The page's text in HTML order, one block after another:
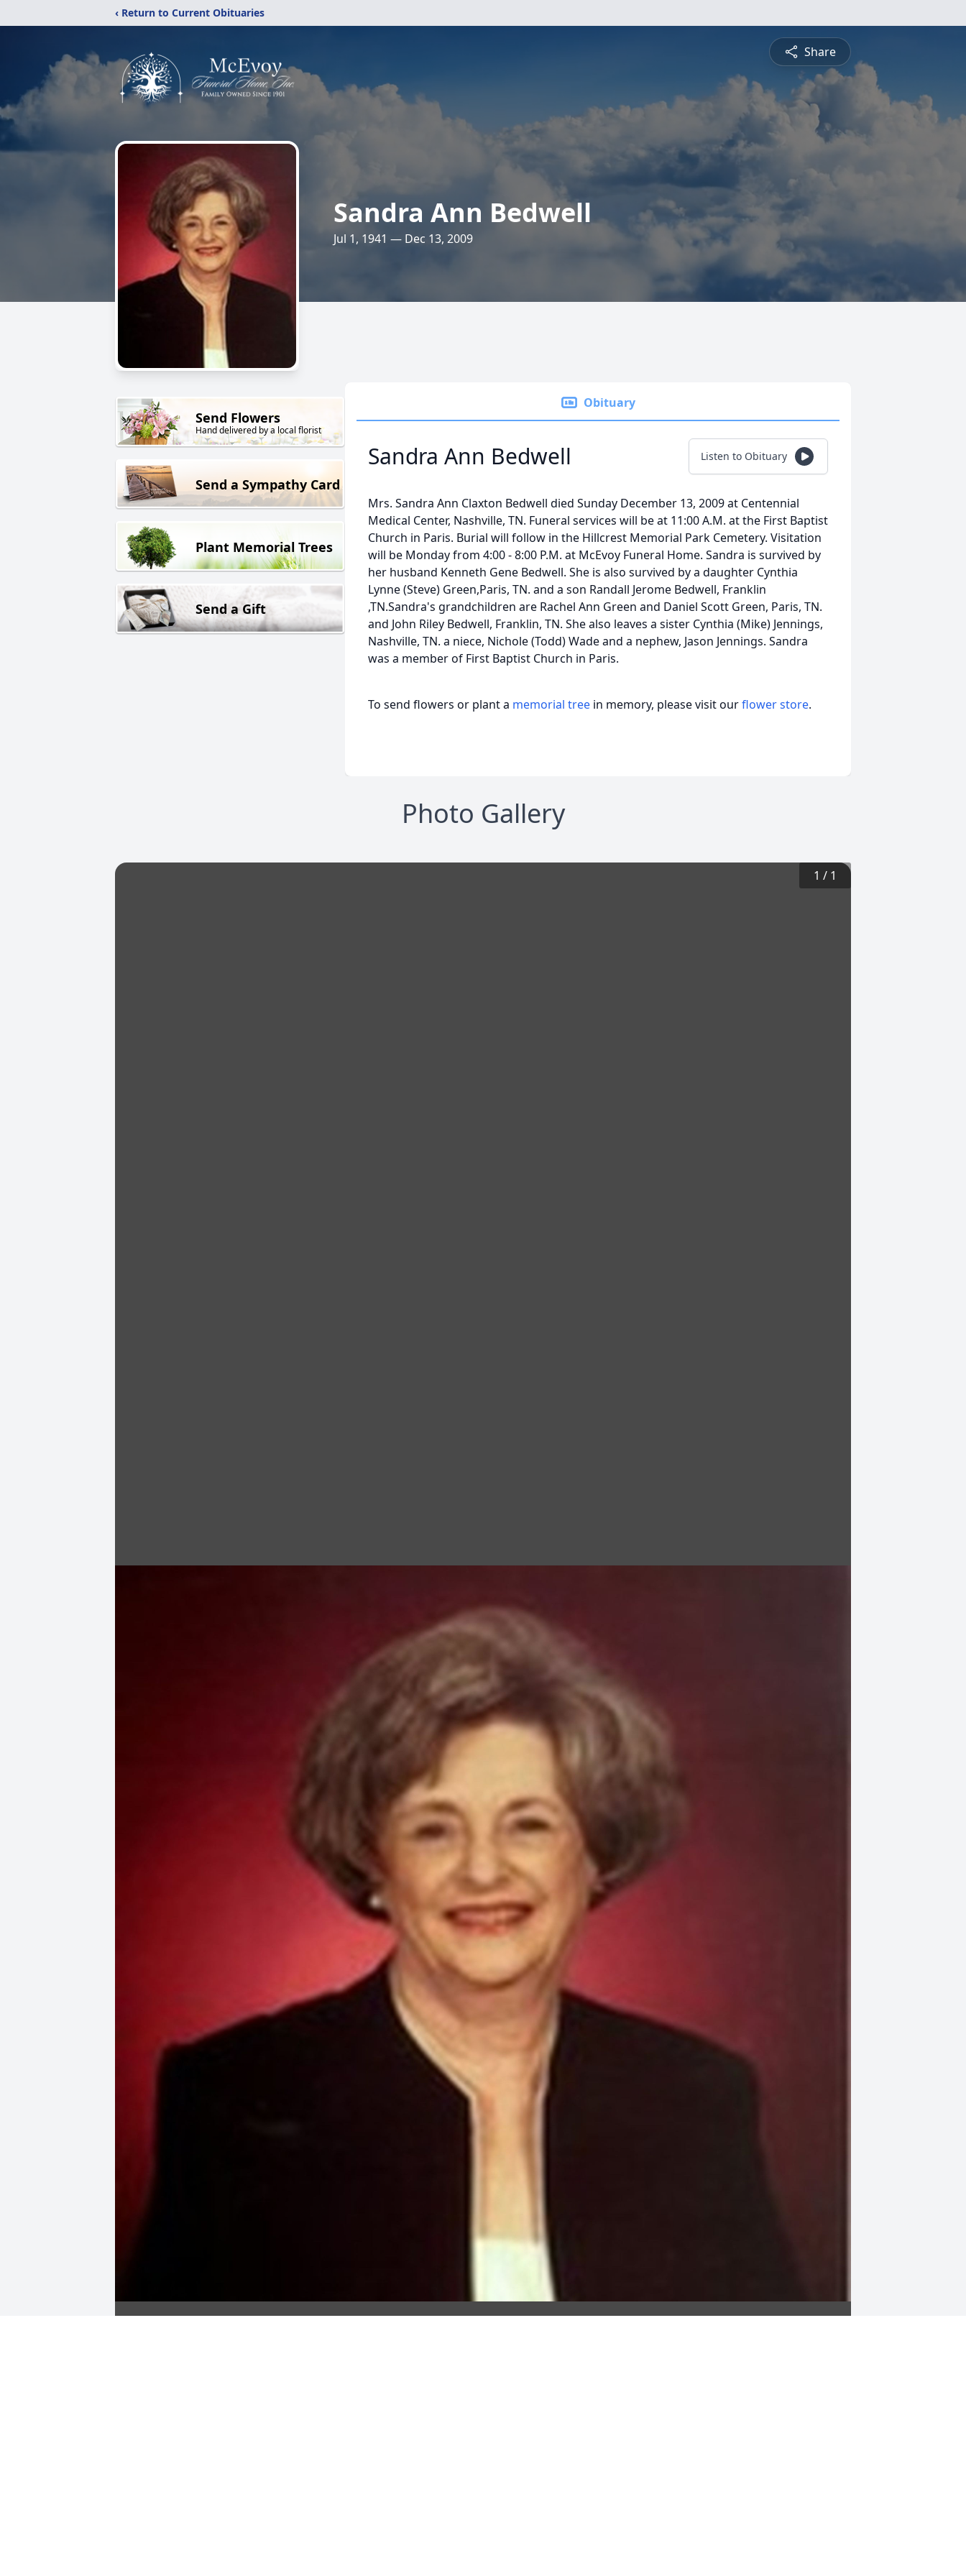
‹ Return to Current Obituaries
Share
Sandra Ann Bedwell
Jul 1, 1941 — Dec 13, 2009
Send Flowers
Hand delivered by a local florist
Send a Sympathy Card
Plant Memorial Trees
Send a Gift
Obituary
Sandra Ann Bedwell Listen to Obituary
Mrs. Sandra Ann Claxton Bedwell died Sunday December 13, 2009 at Centennial
Medical Center, Nashville, TN. Funeral services will be at 11:00 A.M. at the First Baptist
Church in Paris. Burial will follow in the Hillcrest Memorial Park Cemetery. Visitation
will be Monday from 4:00 - 8:00 P.M. at McEvoy Funeral Home. Sandra is survived by
her husband Kenneth Gene Bedwell. She is also survived by a daughter Cynthia
Lynne (Steve) Green,Paris, TN. and a son Randall Jerome Bedwell, Franklin
,TN.Sandra's grandchildren are Rachel Ann Green and Daniel Scott Green, Paris, TN.
and John Riley Bedwell, Franklin, TN. She also leaves a sister Cynthia (Mike) Jennings,
Nashville, TN. a niece, Nichole (Todd) Wade and a nephew, Jason Jennings. Sandra
was a member of First Baptist Church in Paris.
To send flowers or plant a memorial tree in memory, please visit ourflower store.
Photo Gallery
1 / 1